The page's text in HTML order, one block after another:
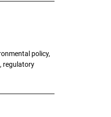
policy,
regulatory